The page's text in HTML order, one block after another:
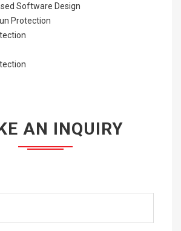
Software Design
Protection
AN INQUIRY